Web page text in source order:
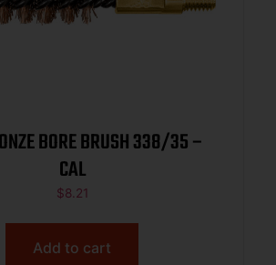
BORE BRUSH 338/35 –
CAL
$8.21
Add to cart